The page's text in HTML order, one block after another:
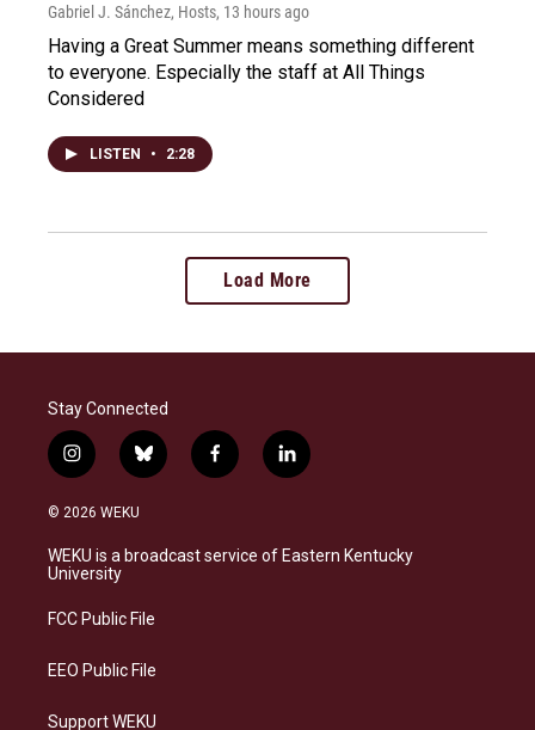
Gabriel J. Sánchez, Hosts, 13 hours ago
Having a Great Summer means something different
to everyone. Especially the staff at All Things
Considered
LISTEN • 2:28
Load More
Stay Connected
i
n
s
a
g
a
b
l
s
k
f
a
b
o
l
i
e
d
© 2026 WEKU
WEKU is a broadcast service of Eastern Kentucky
University
FCC Public File
EEO Public File
Support WEKU